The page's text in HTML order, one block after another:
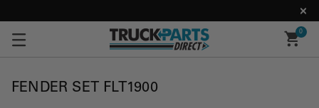
0
FENDER SET FLT1900